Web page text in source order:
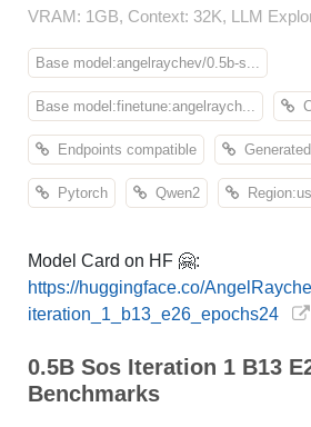
VRAM: 1GB, Context: 32K, LLM
Base model:angelraychev/0.5b-s...
Base model:finetune:angelraych...
Endpoints compatible
Pytorch Qwen2 Region:us
Model Card on HF 🤗:
https://huggingface.co/
iteration_1_b13_e26_epochs24
0.5B Sos Iteration 1 B13
Benchmarks